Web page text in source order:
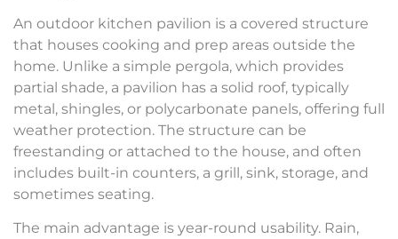
An outdoor kitchen pavilion is a covered structure
that houses cooking and prep areas outside the
home. Unlike a simple pergola, which provides
partial shade, a pavilion has a solid roof, typically
metal, shingles, or polycarbonate panels, offering full
weather protection. The structure can be
freestanding or attached to the house, and often
includes built-in counters, a grill, sink, storage, and
sometimes seating.
The main advantage is year-round usability. Rain,